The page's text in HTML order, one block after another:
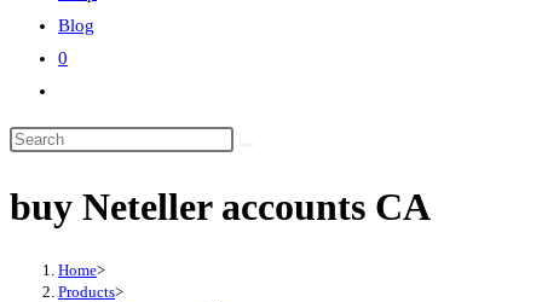
Blog
0
search
Search
website
buy Neteller accounts CA
Home>
Products>